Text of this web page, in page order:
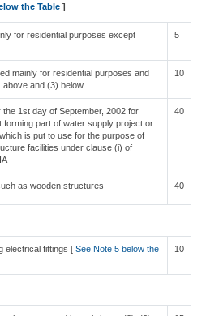
the Table ]
for residential purposes except
5
mainly for residential purposes and
and (3) below
10
1st day of September, 2002 for
forming part of water supply project or
is put to use for the purpose of
facilities under clause (i) of
40
as wooden structures 40
electrical fittings [ See Note 5 below the
10